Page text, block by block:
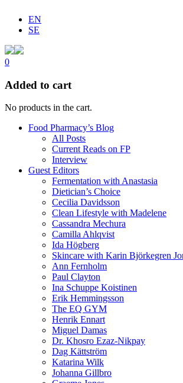
EN
SE
0
Added to cart
No products in the cart.
Food Pharmacy’s Blog
All Posts
Current Reads on FP
Interview
Guest Editors
Fermentation with Anastasia
Dietician’s Choice
Cecilia Davidsson
Clean Lifestyle with Madelene
Cassandra Mechura
Camilla Ahlqvist
Ida Högberg
Skincare with Karin Björkegren
Ann Fernholm
Paul Clayton
Ina Schuppe Koistinen
Erik Hemmingsson
The EQ GYM
Henrik Ennart
Miguel Damas
Dr. Khosro Ezaz-Nikpay
Dag Kättström
Katarina Wilk
Johanna Gillbro